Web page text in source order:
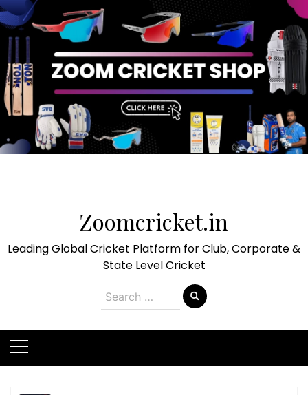
Zoomcricket.in
Leading Global Cricket Platform for Club, Corporate &
State Level Cricket
Search
for: